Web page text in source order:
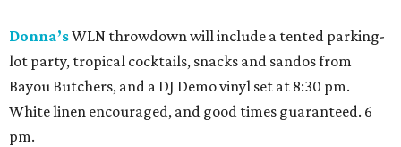
Donna’sWLN throwdown will include a tented parking-
lot party, tropical cocktails, snacks and sandos from
Bayou Butchers, and a DJ Demo vinyl set at 8:30 pm.
White linen encouraged, and good times guaranteed. 6
pm.